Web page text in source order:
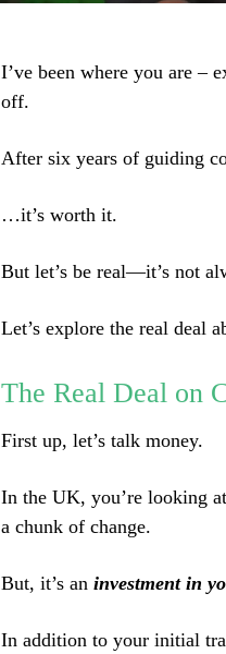
I’ve been where you are –
off.
After six years of guiding
…it’s worth it.
But let’s be real—it’s not
Let’s explore the real deal
The Real Deal on
First up, let’s talk money.
In the UK, you’re looking
a chunk of change.
But, it’s an investment in
In addition to your initial